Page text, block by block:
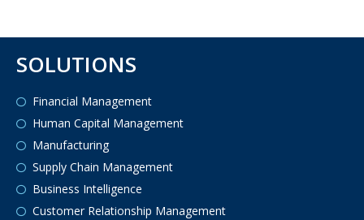
SOLUTIONS
Financial Management
Human Capital Management
Manufacturing
Supply Chain Management
Business Intelligence
Customer Relationship Management